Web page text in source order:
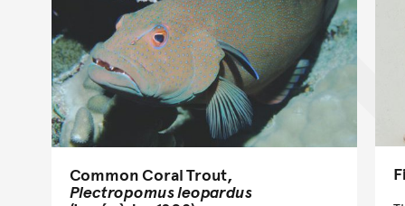
Common Coral Trout,
Plectropomus leopardus